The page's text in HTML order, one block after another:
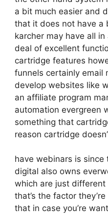
a bit much easier and
that it does not have a
karcher may have all
deal of excellent
cartridge features
funnels certainly email
develop websites like
an affiliate program
automation evergreen
something that
reason cartridge
have webinars is since
digital also owns
which are just
that’s the factor
that in case you’re